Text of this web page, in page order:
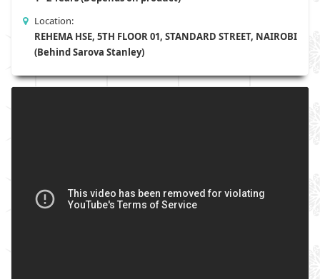
Location:
REHEMA HSE, 5TH FLOOR 01, STANDARD STREET, NAIROBI
(Behind Sarova Stanley)